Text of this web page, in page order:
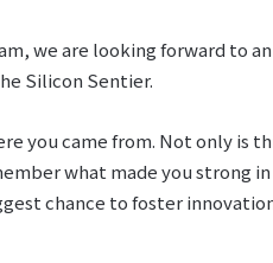
we are looking forward to
Silicon Sentier.
you came from. Not only is
what made you strong
chance to foster